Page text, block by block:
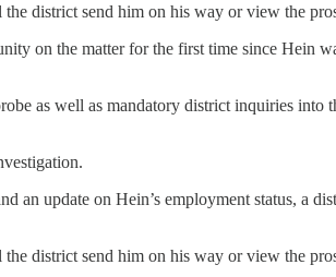
send him on his way or view the
on the matter for the first time since Hein
as well as mandatory district inquiries into
update on Hein’s employment status, a
send him on his way or view the